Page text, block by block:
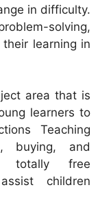
in difficulty.
solving,
learning in
area that is
learners to
Teaching
buying, and
totally free
children